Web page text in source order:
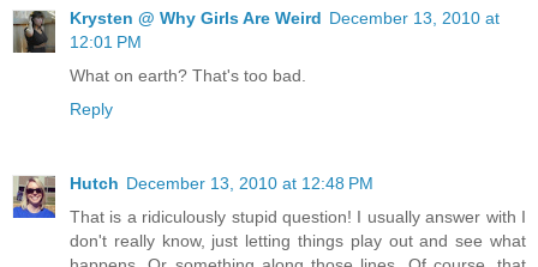
Krysten @ Why Girls Are Weird December 13, 2010 at
12:01 PM
What on earth? That's too bad.
Reply
Hutch December 13, 2010 at 12:48 PM
That is a ridiculously stupid question! I usually answer with I
don't really know, just letting things play out and see what